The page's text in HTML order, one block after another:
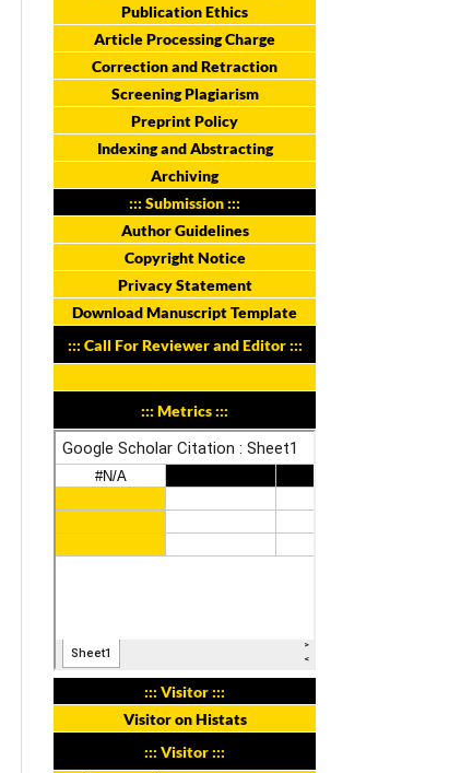
Publication Ethics
Article Processing Charge
Correction and Retraction
Screening Plagiarism
Preprint Policy
Indexing and Abstracting
Archiving
::: Submission :::
Author Guidelines
Copyright Notice
Privacy Statement
Download Manuscript Template
::: Call For Reviewer and Editor :::
::: Metrics :::
::: Visitor :::
Visitor on Histats
::: Visitor :::